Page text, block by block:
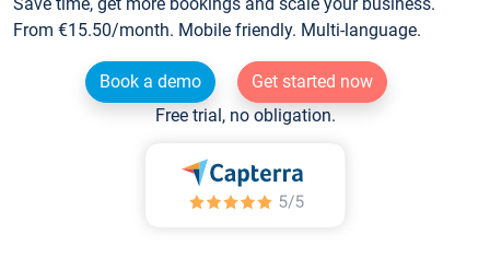
From €15.50/month. Mobile friendly. Multi-language.
Book a demo
Get started now
Free trial, no obligation.